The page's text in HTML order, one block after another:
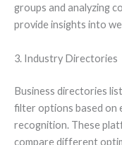
groups and analyzing
provide insights into
3. Industry Directories
Business directories
filter options based on
recognition. These
compare different